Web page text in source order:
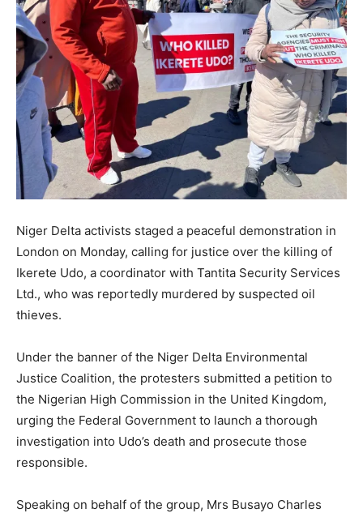
Niger Delta activists staged a peaceful demonstration in
London on Monday, calling for justice over the killing of
Ikerete Udo, a coordinator with Tantita Security Services
Ltd., who was reportedly murdered by suspected oil
thieves.
Under the banner of the Niger Delta Environmental
Justice Coalition, the protesters submitted a petition to
the Nigerian High Commission in the United Kingdom,
urging the Federal Government to launch a thorough
investigation into Udo’s death and prosecute those
responsible.
Speaking on behalf of the group, Mrs Busayo Charles